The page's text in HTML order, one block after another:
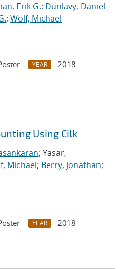
Erik G.; Dunlavy, Daniel
; Wolf, Michael
YEAR
2018
Using Cilk
; Yasar,
Michael; Berry, Jonathan;
YEAR
2018